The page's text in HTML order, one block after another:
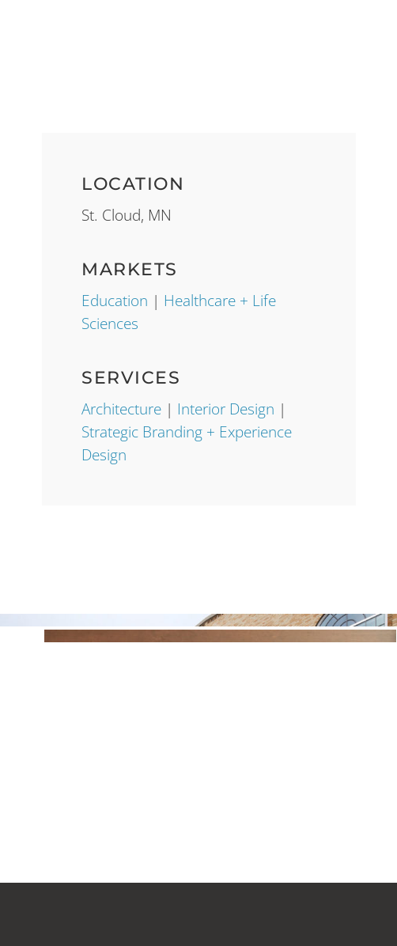
LOCATION
St. Cloud, MN
MARKETS
Education | Healthcare + Life
Sciences
SERVICES
Architecture | Interior Design |
Strategic Branding + Experience
Design